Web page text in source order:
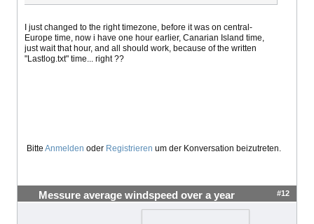
I just changed to the right timezone, before it was on central-
Europe time, now i have one hour earlier, Canarian Island time,
just wait that hour, and all should work, because of the written
"Lastlog.txt" time... right ??
Bitte Anmelden oder Registrieren um der Konversation beizutreten.
Messure average windspeed over a year #12